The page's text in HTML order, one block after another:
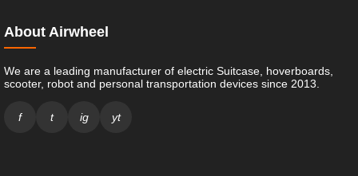
About Airwheel
We are a leading manufacturer of electric Suitcase, hoverboards,
scooter, robot and personal transportation devices since 2013.
f t ig yt